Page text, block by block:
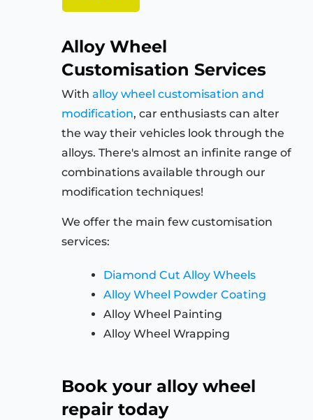
Alloy Wheel
Customisation Services
With alloy wheel customisation and
modification, car enthusiasts can alter
the way their vehicles look through the
alloys. There's almost an infinite range of
combinations available through our
modification techniques!
We offer the main few customisation
services:
Diamond Cut Alloy Wheels
Alloy Wheel Powder Coating
Alloy Wheel Painting
Alloy Wheel Wrapping
Book your alloy wheel
repair today